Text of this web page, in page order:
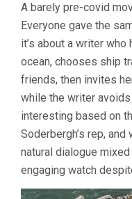
A barely pre-covid
Everyone gave the
it’s about a writer
ocean, chooses ship
friends, then invites
while the writer avoids
interesting based on
Soderbergh’s rep,
natural dialogue
engaging watch